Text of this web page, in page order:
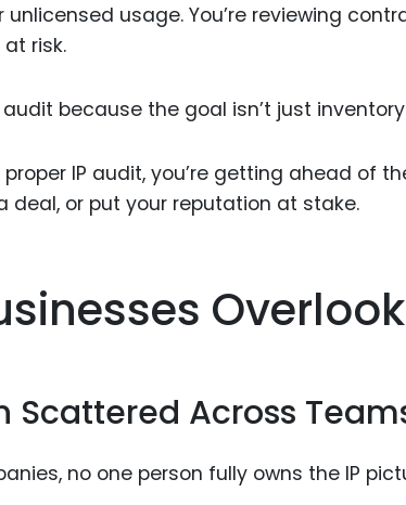
unlicensed usage. You’re reviewing
risk.
audit because the goal isn’t just
proper IP audit, you’re getting ahead of
deal, or put your reputation at stake.
Scattered Across